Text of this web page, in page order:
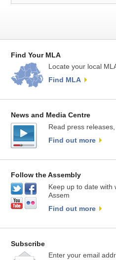
Find Your MLA
Locate your local
Find MLA
News and Media Centre
Read press
Find out more
Follow the Assembly
Keep up to date with
Assem
Find out more
Subscribe
Enter your email